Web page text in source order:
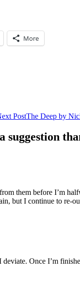
More
PostThe Deep by
suggestion
them before I’m
but I continue to
Once I’m